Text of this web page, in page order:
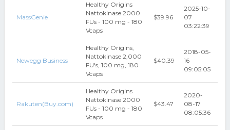
MassGenie
Healthy Origins
Nattokinase 2000
FUs - 100 mg - 180
Vcaps
$39.96
2025-10-
07
03:22:39
Newegg Business
Healthy Origins,
Nattokinase 2,000
FU's, 100 mg, 180
Vcaps
$40.39
2018-05-
16
09:05:05
Rakuten(Buy.com)
Healthy Origins
Nattokinase 2000
FUs - 100 mg - 180
Vcaps
$43.47
2020-
08-17
08:05:36